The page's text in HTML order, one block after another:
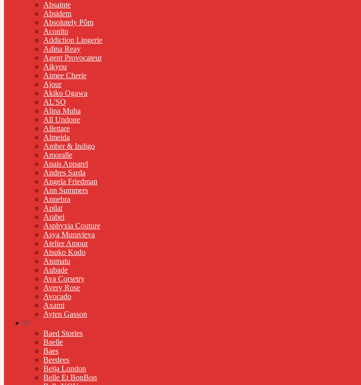
Absainte
Absidem
Absolutely Pôm
Aconito
Addiction Lingerie
Adina Reay
Agent Provocateur
Aikyou
Aimee Cherie
Ajour
Akiko Ogawa
AL'SO
Alina Muha
All Undone
Allettare
Almeida
Amber & Indigo
Amoralle
Anais Apparel
Andres Sarda
Angela Friedman
Ann Summers
Annebra
Apilat
Arabel
Asphyxia Couture
Asya Muravieva
Atelier Amour
Atsuko Kudo
Atumatu
Aubade
Ava Corsetry
Avery Rose
Avocado
Axami
Ayten Gasson
B
Baed Stories
Baelle
Baes
Beedees
Beija London
Belle Et BonBon